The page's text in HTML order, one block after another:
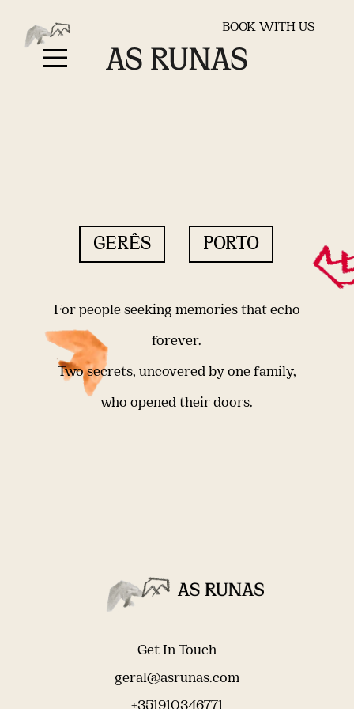
BOOK WITH US
GERÊS PORTO
For people seeking memories that echo
forever.
Two secrets, uncovered by one family,
who opened their doors.
Get In Touch
geral@asrunas.com